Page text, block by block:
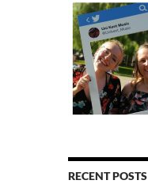
RECENT POSTS